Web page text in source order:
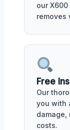
our
removes
Free
Our
you with
damage,
costs.